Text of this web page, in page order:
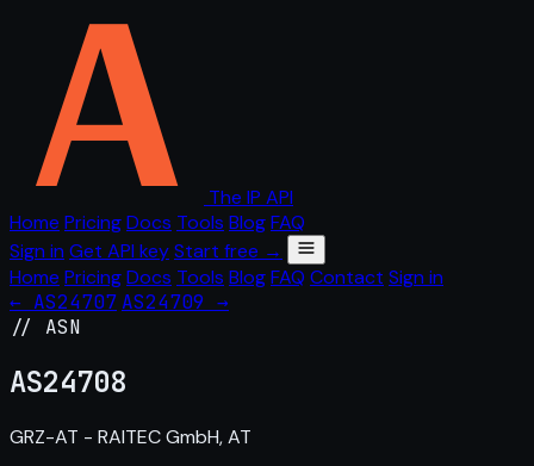
The IP API
Home PricingDocs Tools BlogFAQ
Sign in Get API keyStart free →
Home PricingDocs Tools BlogFAQ Contact Sign in
← AS24707 AS24709 →
// ASN
AS24708
GRZ-AT - RAITEC GmbH, AT